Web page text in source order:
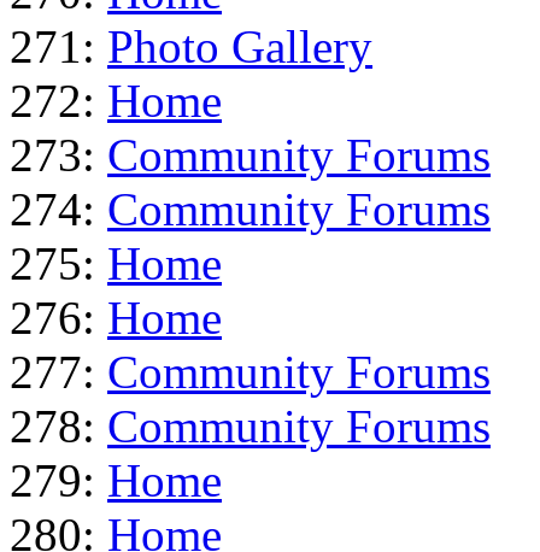
271: Photo Gallery
272: Home
273: Community Forums
274: Community Forums
275: Home
276: Home
277: Community Forums
278: Community Forums
279: Home
280: Home